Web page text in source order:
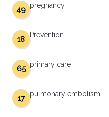
pregnancy
49
Prevention
18
primary care
65
pulmonary embolism
17